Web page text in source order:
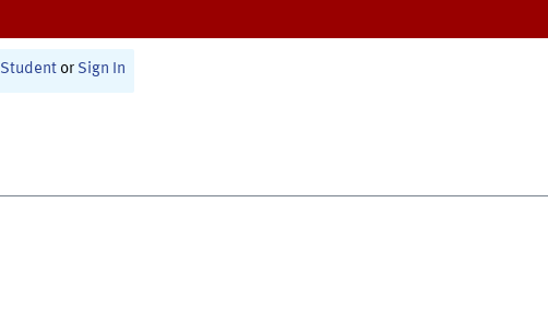
Student or Sign In